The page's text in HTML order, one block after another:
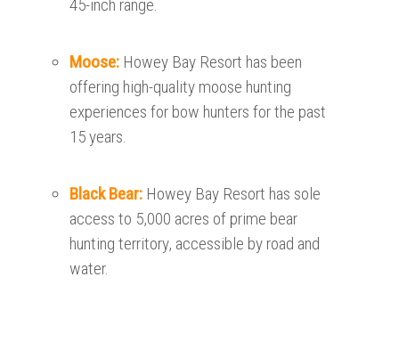
45-inch range.
Moose: Howey Bay Resort has been
offering high-quality moose hunting
experiences for bow hunters for the past
15 years.
Black Bear: Howey Bay Resort has sole
access to 5,000 acres of prime bear
hunting territory, accessible by road and
water.